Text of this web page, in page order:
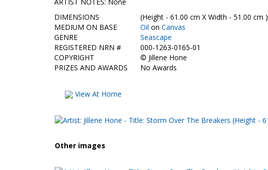
DIMENSIONS
(Height - 61.00 cm X Width - 51.00 cm )
MEDIUM ON BASE
Oil on Canvas
GENRE
Seascape
REGISTERED NRN #
000-1263-0165-01
COPYRIGHT
© Jillene Hone
PRIZES AND AWARDS
No Awards
View At Home
Other images